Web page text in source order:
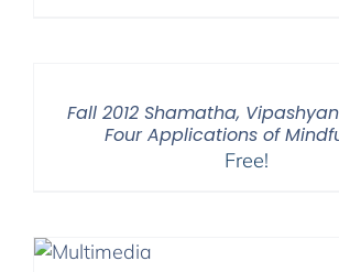
Fall 2012 Shamatha,
Four Applications of
Free!